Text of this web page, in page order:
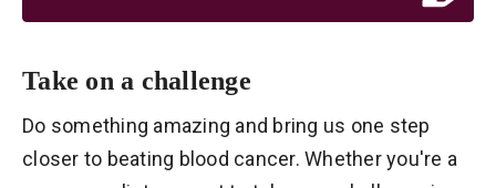
Take on a challenge
Do something amazing and bring us one step
closer to beating blood cancer. Whether you're a